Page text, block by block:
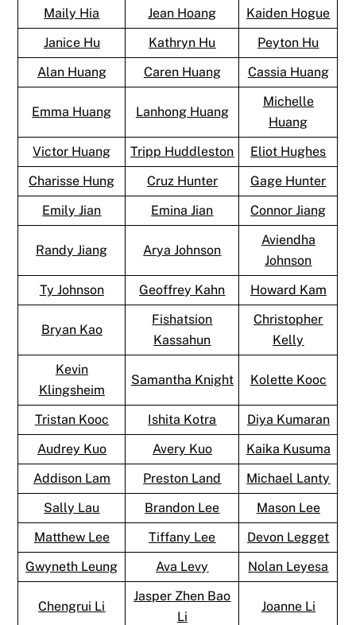
Maily Hia
Jean Hoang
Kaiden Hogue
Janice Hu
Kathryn Hu
Peyton Hu
Alan Huang
Caren Huang Cassia Huang
Emma Huang Lanhong Huang
Michelle
Huang
Victor Huang
Tripp Huddleston
Eliot Hughes
Charisse Hung
Cruz Hunter
Gage Hunter
Emily Jian
Emina Jian Connor Jiang
Randy Jiang Arya Johnson
Aviendha
Johnson
Ty Johnson
Geoffrey Kahn Howard Kam
Bryan Kao
Fishatsion
Kassahun
Christopher
Kelly
Kevin
Klingsheim
Samantha Knight Kolette Kooc
Tristan Kooc Ishita Kotra
Diya Kumaran
Audrey Kuo
Avery Kuo
Kaika Kusuma
Addison Lam
Preston Land
Michael Lanty
Sally Lau
Brandon Lee
Mason Lee
Matthew Lee
Tiffany Lee
Devon Legget
Gwyneth Leung
Ava Levy Nolan Leyesa
Chengrui Li
Jasper Zhen Bao
Li
Joanne Li